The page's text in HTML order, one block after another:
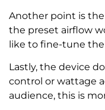
Another point is
the preset airflow
like to fine-tune
Lastly, the device
control or wattage
audience, this is